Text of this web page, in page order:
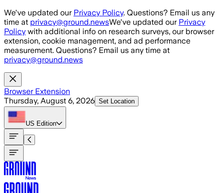
Skip to main content
We've updated our Privacy Policy. Questions? Email us any
time at privacy@ground.newsWe've updated our Privacy
Policy with additional info on research surveys, our browser
extension, cookie management, and ad performance
measurement. Questions? Email us any time at
privacy@ground.news
Browser Extension
Thursday, August 6, 2026 Set Location
US Edition